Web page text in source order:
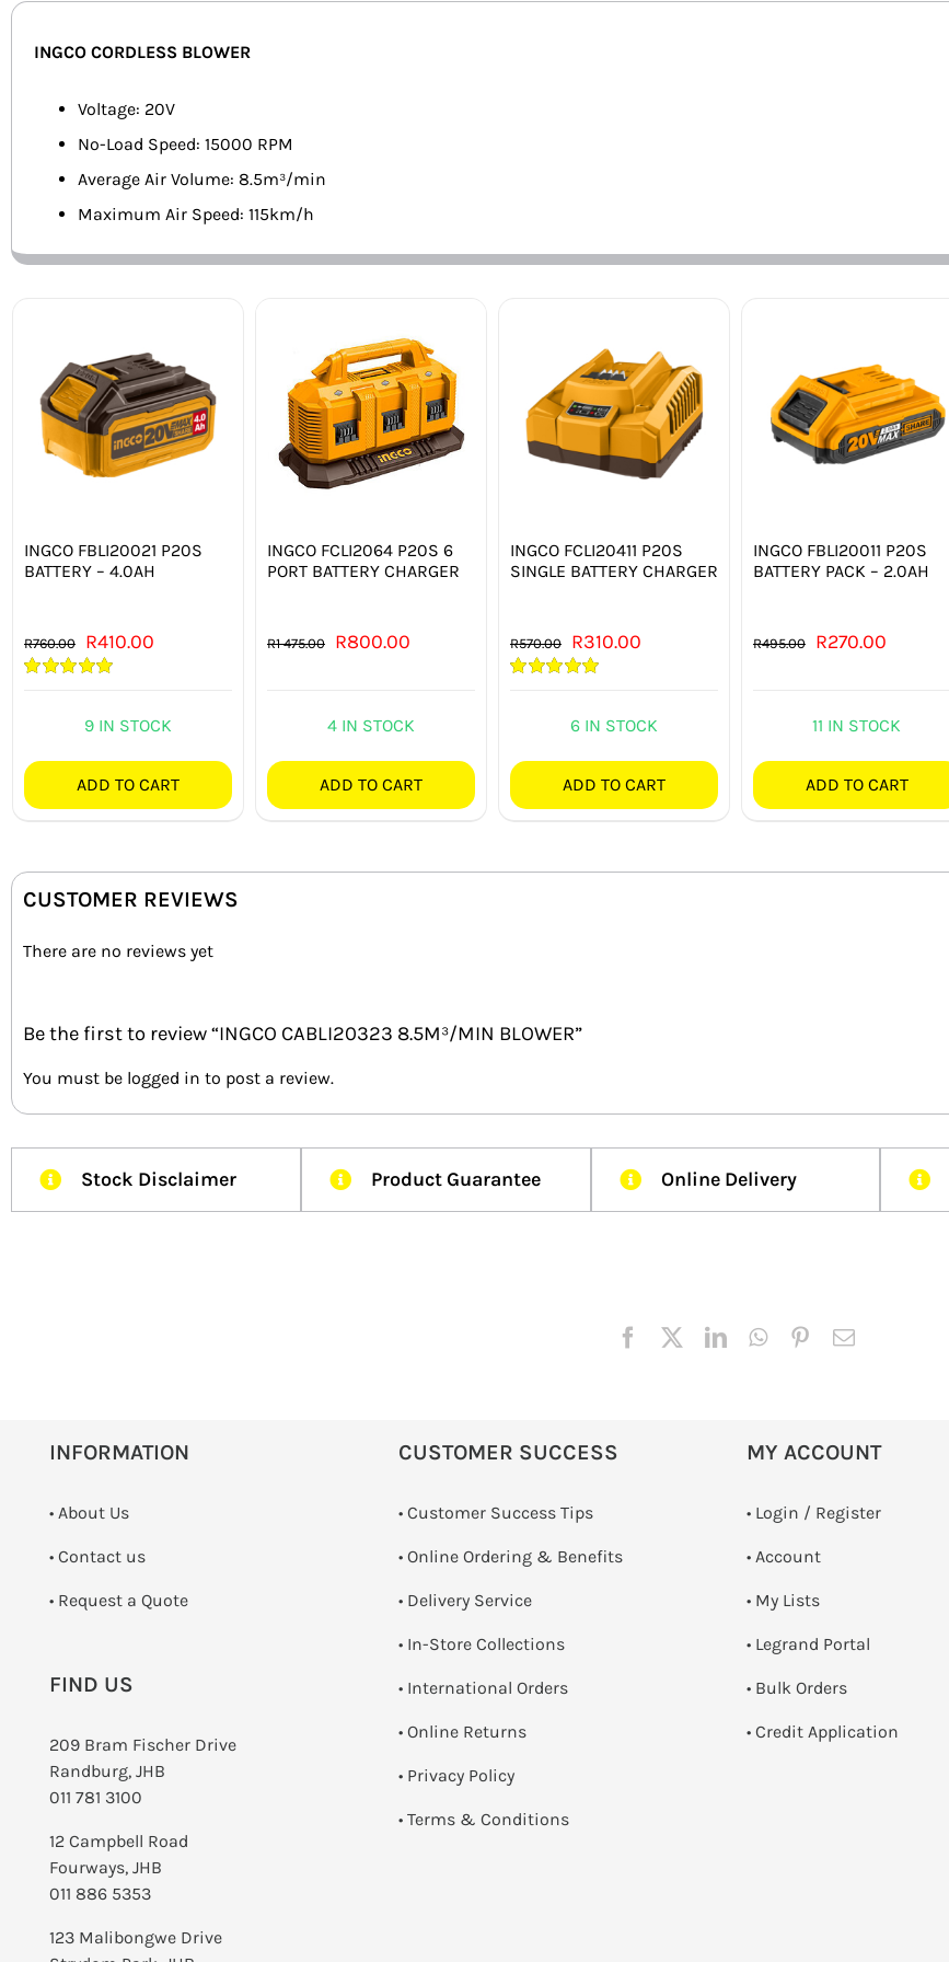
INGCO CORDLESS BLOWER
Voltage: 20V
No-Load Speed: 15000 RPM
Average Air Volume: 8.5m³/min
Maximum Air Speed: 115km/h
INGCO FBLI20021 P20S
BATTERY – 4.0AH
R760.00
Original
price
R760.00.
R410.00
R410.00.
9 IN STOCK
ADD TO CART
INGCO FCLI2064 P20S 6
PORT BATTERY CHARGER
R1 475.00
Original
R1 475.00.
R800.00Current
R800.00.
4 IN STOCK
ADD TO CART
INGCO FCLI20411 P20S
SINGLE BATTERY CHARGER
R570.00
Original
price
R570.00.
R310.00Current
R310.00.
6 IN STOCK
ADD TO CART
INGCO FBLI20011 P20S
BATTERY PACK – 2.0AH
R495.00
Original
R495.00.
R270.00Current
R270.00.
11 IN STOCK
ADD TO CART
CUSTOMER REVIEWS
There are no reviews yet
Be the first to review “INGCO CABLI20323 8.5M³/MIN BLOWER”
You must be logged in to post a review.
Stock Disclaimer Product Guarantee Online Delivery
INFORMATION
• About Us
• Contact us
­• Request a Quote
FIND US
209 Bram Fischer Drive
Randburg, JHB
011 781 3100
12 Campbell Road
Fourways, JHB
011 886 5353
123 Malibongwe Drive
CUSTOMER SUCCESS
• Customer Success Tips
• Online Ordering & Benefits
• Delivery Service
• In-Store Collections
• International Orders
• Online Returns
• Privacy Policy
• Terms & Conditions
MY ACCOUNT
• Login / Register
• Account
• My Lists
• Legrand Portal
• Bulk Orders
• Credit Application